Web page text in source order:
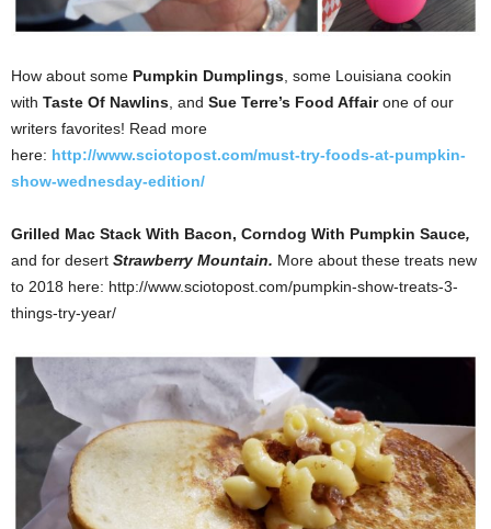
How about some Pumpkin Dumplings , some Louisiana cookin
with Taste Of Nawlins , and Sue Terre’s Food Affairone of our
writers favorites! Read more
here: http://www.sciotopost.com/must-try-foods-at-pumpkin-
show-wednesday-edition/
Grilled Mac Stack With Bacon, Corndog With Pumpkin Sauce,
and for desert Strawberry Mountain. More about these treats new
to 2018 here: http://www.sciotopost.com/pumpkin-show-treats-3-
things-try-year/